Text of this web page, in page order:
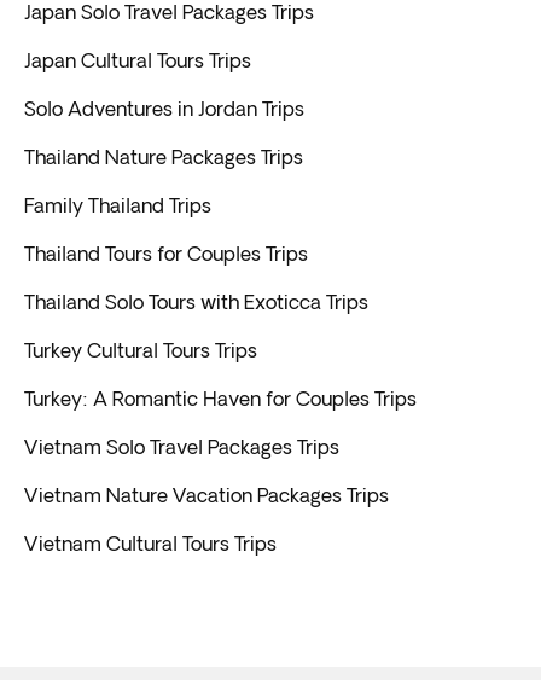
Japan Solo Travel Packages Trips
Japan Cultural Tours Trips
Solo Adventures in Jordan Trips
Thailand Nature Packages Trips
Family Thailand Trips
Thailand Tours for Couples Trips
Thailand Solo Tours with Exoticca Trips
Turkey Cultural Tours Trips
Turkey: A Romantic Haven for Couples Trips
Vietnam Solo Travel Packages Trips
Vietnam Nature Vacation Packages Trips
Vietnam Cultural Tours Trips